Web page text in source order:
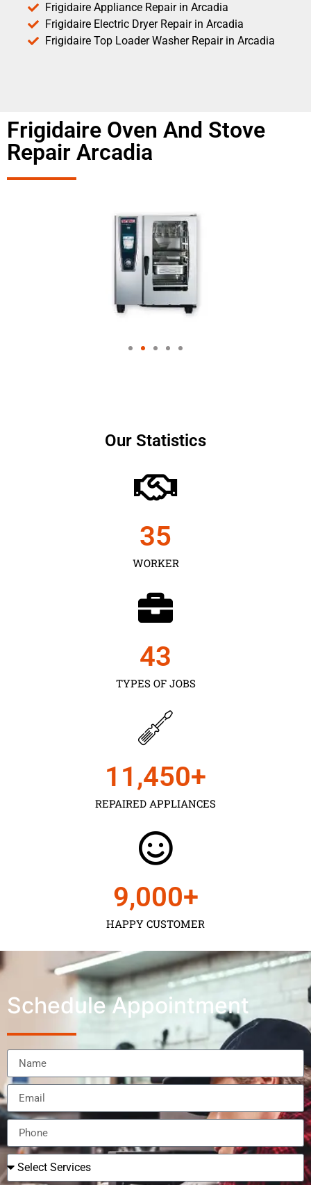
Frigidaire Appliance Repair in Arcadia
Frigidaire Electric Dryer Repair in Arcadia
Frigidaire Top Loader Washer Repair in Arcadia
Frigidaire Oven And Stove
Repair Arcadia
Our Statistics
WORKER
35
TYPES OF JOBS
43
REPAIRED APPLIANCES
11,450+
HAPPY CUSTOMER
9,000+
Schedule Appointment